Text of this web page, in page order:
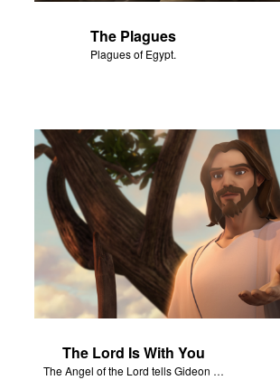
The Plagues
Plagues of Egypt.
The Lord Is With You
The Angel of the Lord tells Gideon to rescue Israel from the Midianites.